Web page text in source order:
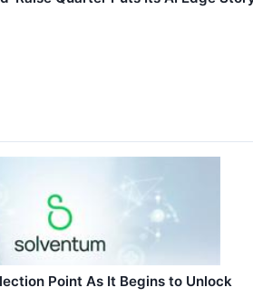
Point As It Begins to Unlock